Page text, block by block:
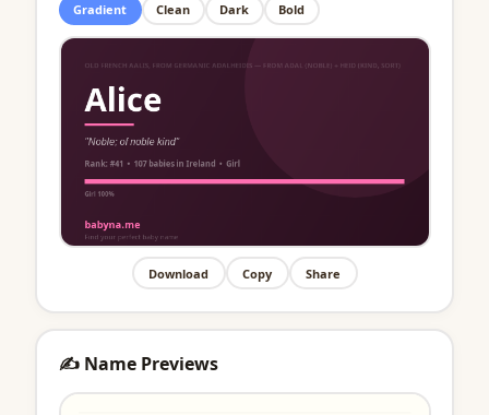
Gradient Clean Dark Bold
Download Copy Share
✍️ Name Previews